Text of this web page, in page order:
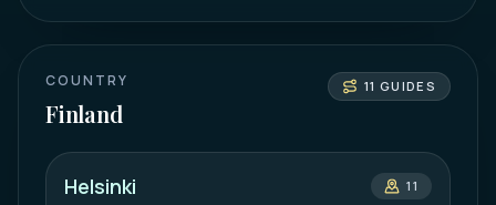
COUNTRY
Finland
11 GUIDES
Helsinki 11